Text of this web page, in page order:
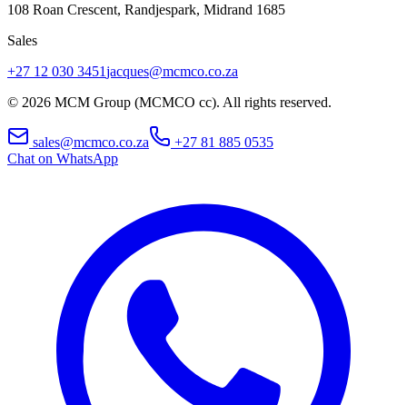
108 Roan Crescent, Randjespark, Midrand 1685
Sales
+27 12 030 3451jacques@mcmco.co.za
© 2026 MCM Group (MCMCO cc). All rights reserved.
sales@mcmco.co.za
+27 81 885 0535
Chat on WhatsApp